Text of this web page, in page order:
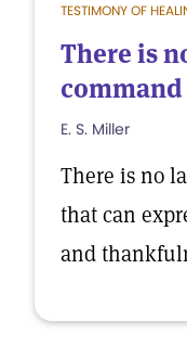
TESTIMONY OF
There is
E. S. Miller
There is no
that can
and